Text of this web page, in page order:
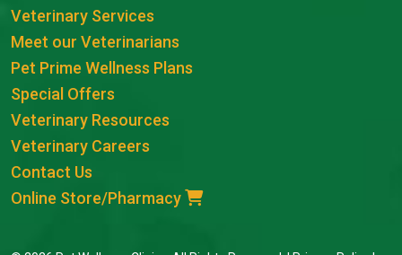
Veterinary Services
Meet our Veterinarians
Pet Prime Wellness Plans
Special Offers
Veterinary Resources
Veterinary Careers
Contact Us
Online Store/Pharmacy